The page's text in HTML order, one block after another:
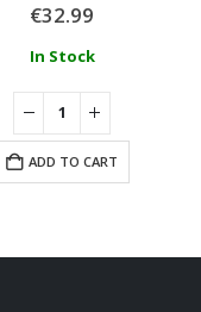
€32.99
In Stock
ADD TO CART